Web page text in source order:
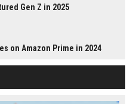
Gen Z in 2025
on Amazon Prime in 2024